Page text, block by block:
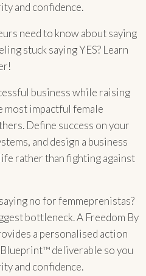
and confidence.
need to know about saying
stuck saying YES? Learn
business while raising
most impactful female
Define success on your
and design a business
rather than fighting against
no for femmeprenistas?
bottleneck. A Freedom By
a personalised action
deliverable so you
and confidence.